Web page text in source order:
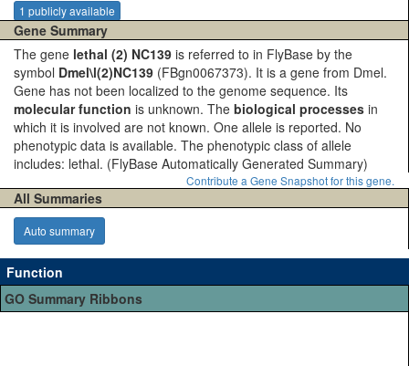
1 publicly available
Gene Summary
The gene lethal (2) NC139 is referred to in FlyBase by the
symbol Dmel\l(2)NC139 (FBgn0067373). It is a gene from Dmel.
Gene has not been localized to the genome sequence. Its
molecular function is unknown. The biological processes in
which it is involved are not known. One allele is reported. No
phenotypic data is available. The phenotypic class of allele
includes: lethal. (FlyBase Automatically Generated Summary)
Contribute a Gene Snapshot for this gene.
All Summaries
Auto summary
Function
GO Summary Ribbons